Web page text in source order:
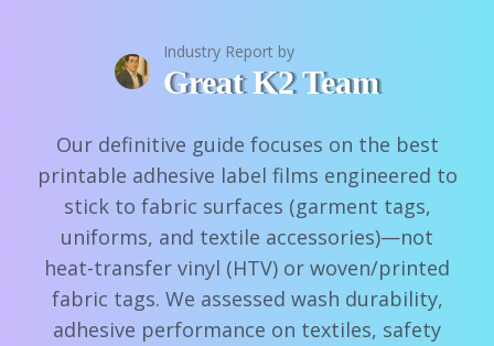
Industry Report by
Great K2 Team
Our definitive guide focuses on the best
printable adhesive label films engineered to
stick to fabric surfaces (garment tags,
uniforms, and textile accessories)—not
heat-transfer vinyl (HTV) or woven/printed
fabric tags. We assessed wash durability,
adhesive performance on textiles, safety